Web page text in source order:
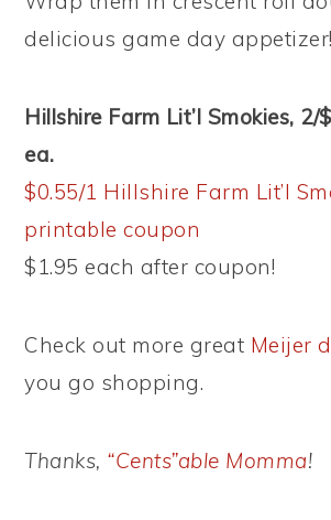
delicious game day appetizer!
Hillshire Farm Lit’l Smokies, 2/
ea.
$0.55/1 Hillshire Farm Lit’l
printable coupon
$1.95 each after coupon!
Check out more great Meijer
you go shopping.
Thanks, “Cents”able Momma!